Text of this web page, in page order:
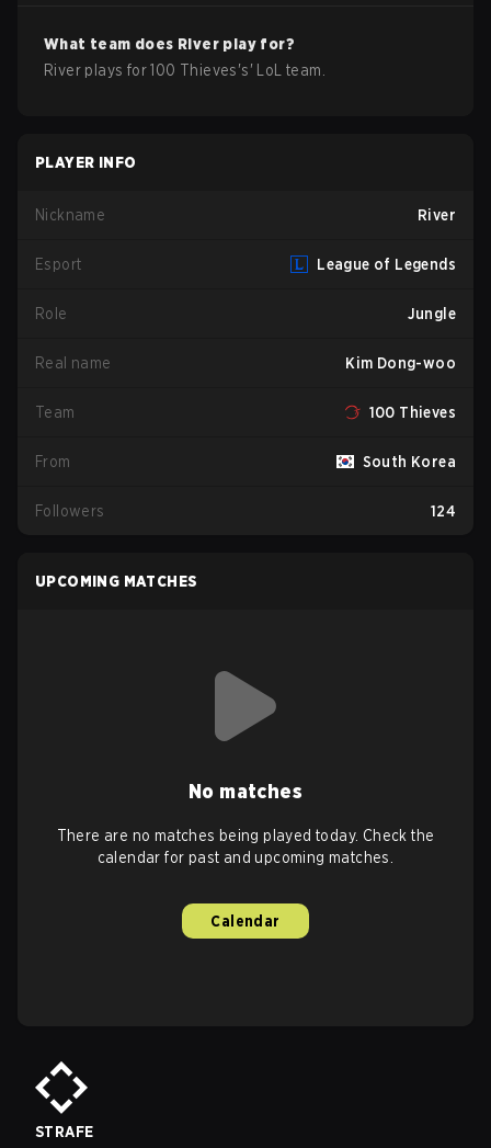
What team does River play for?
River plays for100 Thieves's' LoL team.
PLAYER INFO
Nickname River
Esport League of Legends
Role Jungle
Real name Kim Dong-woo
Team 100 Thieves
From South Korea
Followers 124
UPCOMING MATCHES
No matches
There are no matches being played today. Check the
calendar for past and upcoming matches.
Calendar
STRAFE